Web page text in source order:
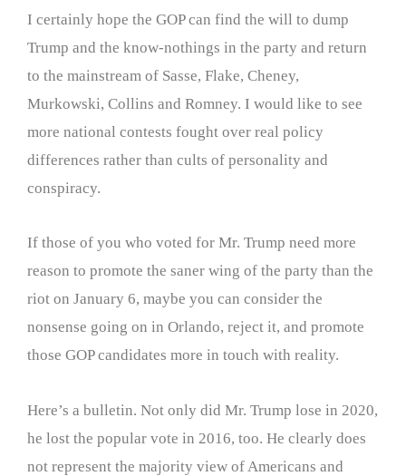
I certainly hope the GOP can find the will to dump
Trump and the know-nothings in the party and return
to the mainstream of Sasse, Flake, Cheney,
Murkowski, Collins and Romney. I would like to see
more national contests fought over real policy
differences rather than cults of personality and
conspiracy.
If those of you who voted for Mr. Trump need more
reason to promote the saner wing of the party than the
riot on January 6, maybe you can consider the
nonsense going on in Orlando, reject it, and promote
those GOP candidates more in touch with reality.
Here’s a bulletin. Not only did Mr. Trump lose in 2020,
he lost the popular vote in 2016, too. He clearly does
not represent the majority view of Americans and